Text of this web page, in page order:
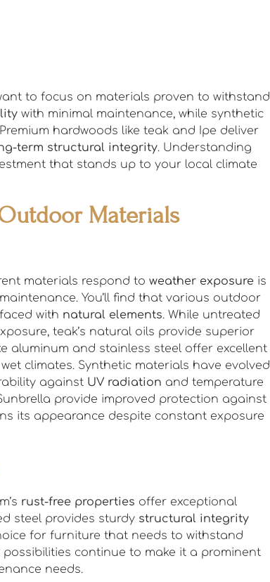
to focus on materials proven to withstand
with minimal maintenance, while synthetic
hardwoods like teak and Ipe deliver
term structural integrity. Understanding
that stands up to your local climate
Materials
materials respond to weather exposure is
You’ll find that various outdoor
with natural elements. While untreated
teak’s natural oils provide superior
aluminum and stainless steel offer excellent
climates. Synthetic materials have evolved
against UV radiation and temperature
provide improved protection against
its appearance despite constant exposure
rust-free properties offer exceptional
steel provides sturdy structural integrity
for furniture that needs to withstand
continue to make it a prominent
needs.